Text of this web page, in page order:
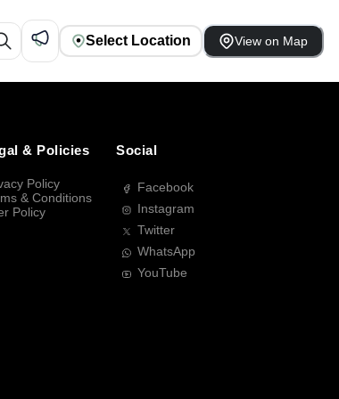
Select Location View on Map
& Policies
Policy
& Conditions
Policy
Social
Facebook
Instagram
Twitter
WhatsApp
YouTube